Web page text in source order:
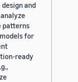
and
patterns
for
ready